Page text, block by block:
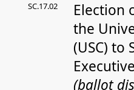
SC.17.02
Election
the
(USC) to
(ballot